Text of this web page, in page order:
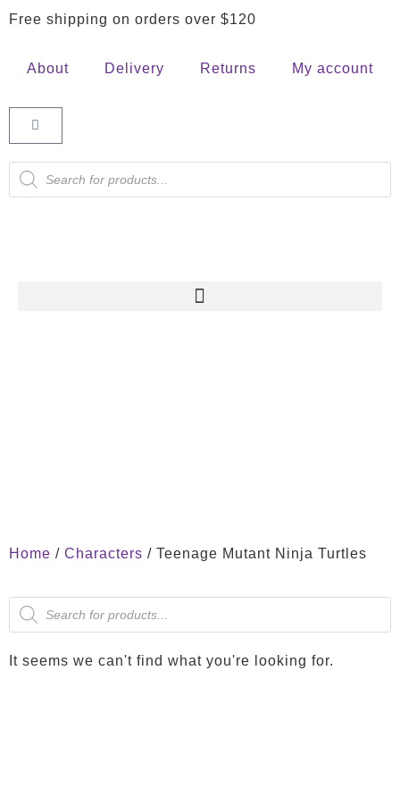
Free shipping on orders over $120
About Delivery Returns My account
Home / Characters / Teenage Mutant Ninja Turtles
It seems we can't find what you're looking for.